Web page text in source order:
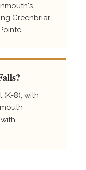
Greenbriar
(K-8), with